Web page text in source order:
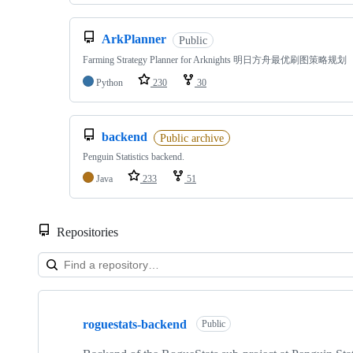
ArkPlanner Public
Farming Strategy Planner for Arknights 明日方舟最优刷图策略规划
Python 230 30
backend Public archive
Penguin Statistics backend.
Java
233 51
Repositories
Showing
roguestats-backend Public